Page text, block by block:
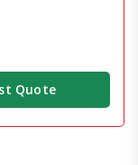
Quote